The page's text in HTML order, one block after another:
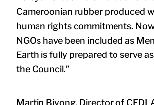
Cameroonian rubber produced
human rights commitments.
NGOs have been included as
Earth is fully prepared to serve
the Council.”
Martin Biyong, Director of